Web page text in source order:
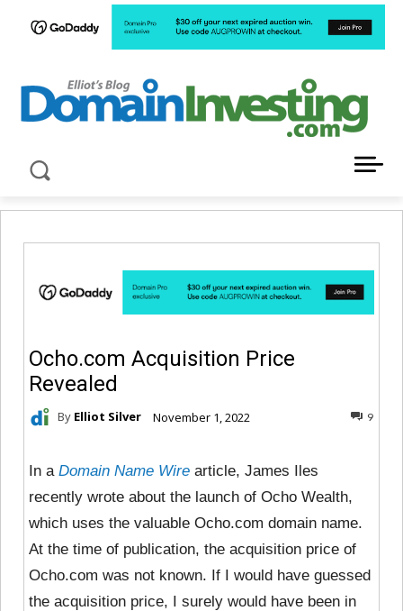
Ocho.com Acquisition Price
Revealed
By Elliot Silver November 1, 2022 9
In a Domain Name Wire article, James Iles
recently wrote about the launch of Ocho Wealth,
which uses the valuable Ocho.com domain name.
At the time of publication, the acquisition price of
Ocho.com was not known. If I would have guessed
the acquisition price, I surely would have been in